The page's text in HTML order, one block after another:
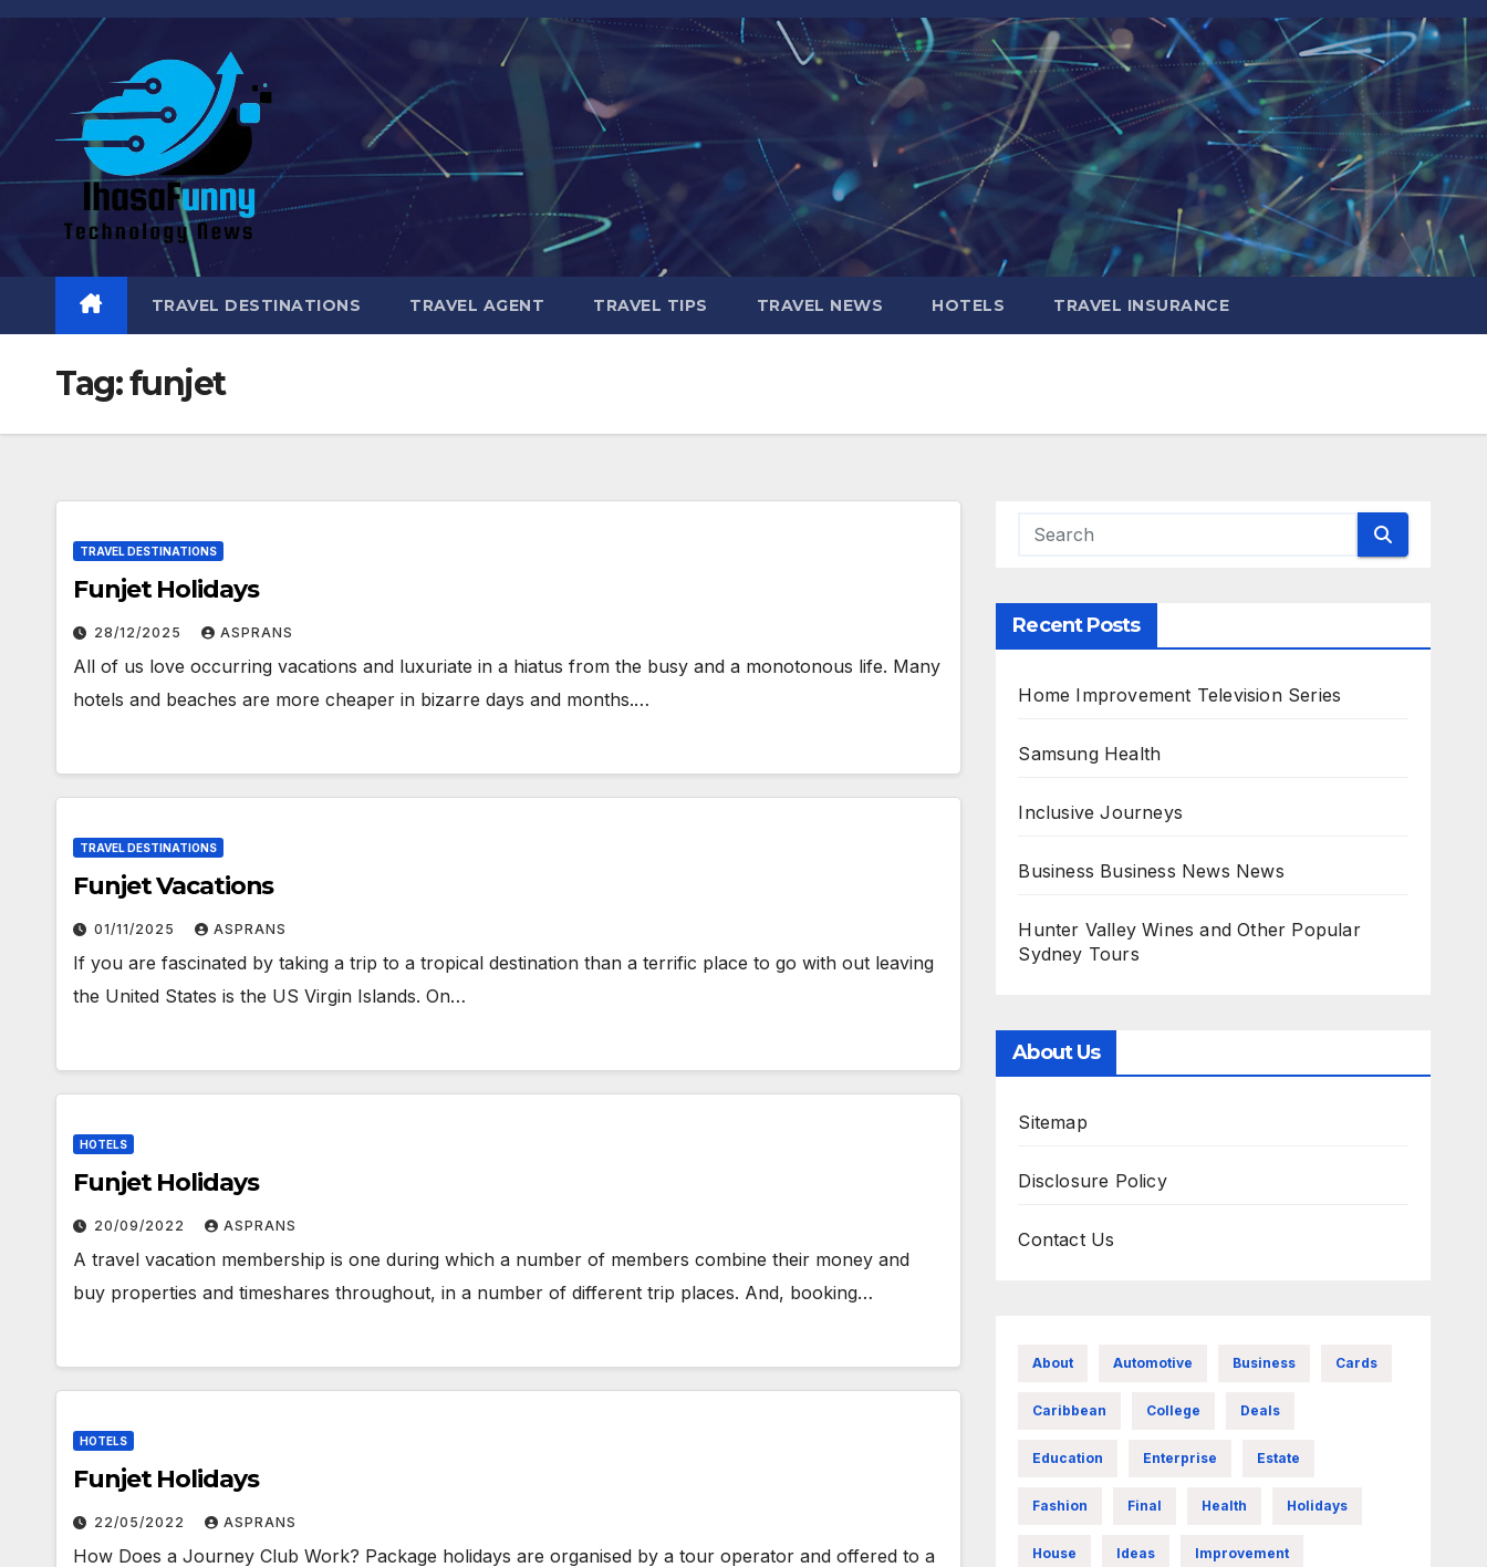
Skip
content
TRAVEL DESTINATIONS TRAVEL AGENT TRAVEL TIPS TRAVEL NEWS HOTELS TRAVEL INSURANCE
Tag:funjet
TRAVEL DESTINATIONS
Funjet Holidays
28/12/2025 ASPRANS
All of us love occurring vacations and luxuriate in a hiatus from the busy and a monotonous life. Many
hotels and beaches are more cheaper in bizarre days and months.…
TRAVEL DESTINATIONS
Funjet Vacations
01/11/2025 ASPRANS
If you are fascinated by taking a trip to a tropical destination than a terrific place to go with out leaving
the United States is the US Virgin Islands. On…
HOTELS
Funjet Holidays
20/09/2022 ASPRANS
A travel vacation membership is one during which a number of members combine their money and
buy properties and timeshares throughout, in a number of different trip places. And, booking…
HOTELS
Funjet Holidays
22/05/2022 ASPRANS
How Does a Journey Club Work? Package holidays are organised by a tour operator and offered to a
Recent Posts
Home Improvement Television Series
Samsung Health
Inclusive Journeys
Business Business News News
Hunter Valley Wines and Other Popular
Sydney Tours
About Us
Sitemap
Disclosure Policy
Contact Us
About Automotive Business Cards
Caribbean College Deals
Education Enterprise Estate
Fashion Final Health Holidays
House Ideas Improvement